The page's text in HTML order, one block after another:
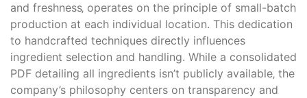
and freshness‚ operates on the principle of small-batch
production at each individual location. This dedication
to handcrafted techniques directly influences
ingredient selection and handling. While a consolidated
PDF detailing all ingredients isn’t publicly available‚ the
company’s philosophy centers on transparency and